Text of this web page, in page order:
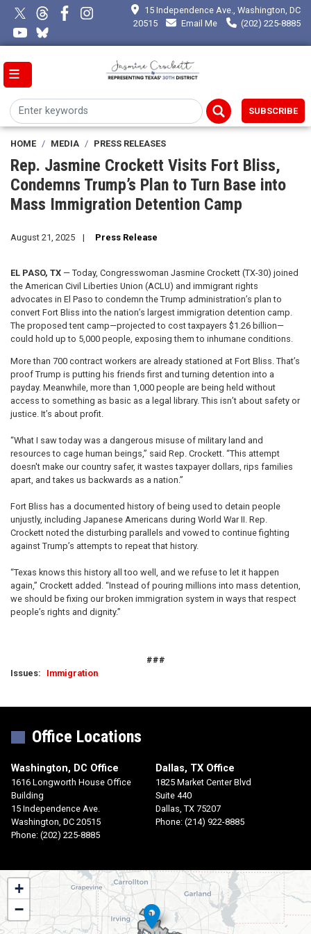
Skip
main
content
15 Independence Ave., Washington, DC
20515
Email Me (202) 225-8885
SUBSCRIBE
HOME MEDIA PRESS RELEASES
Rep. Jasmine Crockett Visits Fort Bliss,
Condemns Trump’s Plan to Turn Base into
Mass Immigration Detention Camp
August 21, 2025 Press Release
EL PASO, TX — Today, Congresswoman Jasmine Crockett (TX-30) joined
the American Civil Liberties Union (ACLU) and immigrant rights
advocates in El Paso to condemn the Trump administration’s plan to
convert Fort Bliss into the nation’s largest immigration detention camp.
The proposed tent camp—projected to cost taxpayers $1.26 billion—
could hold up to 5,000 people, exposing them to inhumane conditions.
More than 700 contract workers are already stationed at Fort Bliss. That’s
proof Trump is putting his friends first and turning detention into a
payday. Meanwhile, more than 1,000 people are being held without
access to something as basic as a legal library. This isn’t about safety or
justice. It’s about profit.
“What I saw today was a dangerous misuse of military land and
resources to cage human beings,” said Rep. Crockett. “This attempt
doesn't make our country safer, it wastes taxpayer dollars, rips families
apart, and takes us backwards as a nation.”
Fort Bliss has a documented history of being used to detain people
unjustly, including Japanese Americans during World War II. Rep.
Crockett noted the disturbing parallels and vowed to continue fighting
against Trump’s attempts to repeat that history.
“Texas knows this history all too well, and we refuse to let it happen
again,” Crockett added. “Instead of pouring millions into mass detention,
we should be fixing our broken immigration system in ways that respect
people’s rights and dignity.”
###
Issues: Immigration
Office Locations
Washington, DC Office
1616 Longworth House Office
Building
15 Independence Ave.
Washington, DC20515
Phone: (202) 225-8885
Dallas, TX Office
1825 Market Center Blvd
Suite 440
Dallas, TX75207
Phone: (214) 922-8885
TX30
District
Map
+
−